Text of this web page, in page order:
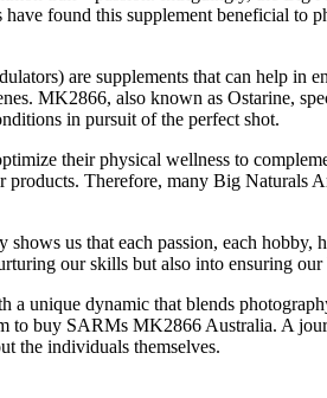
found this supplement beneficial to
are supplements that can help in
MK2866, also known as Ostarine,
in pursuit of the perfect shot.
their physical wellness to
Therefore, many Big Naturals
us that each passion, each
our skills but also into ensuring
unique dynamic that blends
to buy SARMs MK2866 Australia. A
the individuals themselves.